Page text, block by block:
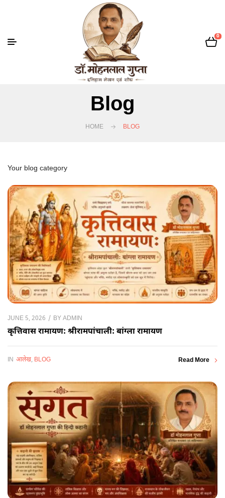
0
Blog
HOME BLOG
Your blog category
JUNE 5, 2026 BYADMIN
कृत्तिवास रामायण: श्रीरामपांचाली: बांग्ला रामायण
IN आलेख, BLOG Read More